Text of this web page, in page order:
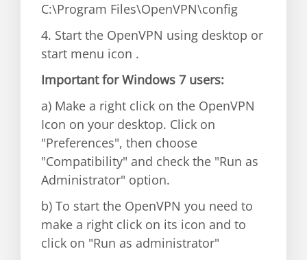
C:\Program Files\OpenVPN\config
4. Start the OpenVPN using desktop or
start menu icon .
Important for Windows 7 users:
a) Make a right click on the OpenVPN
Icon on your desktop. Click on
"Preferences", then choose
"Compatibility" and check the "Run as
Administrator" option.
b) To start the OpenVPN you need to
make a right click on its icon and to
click on "Run as administrator"